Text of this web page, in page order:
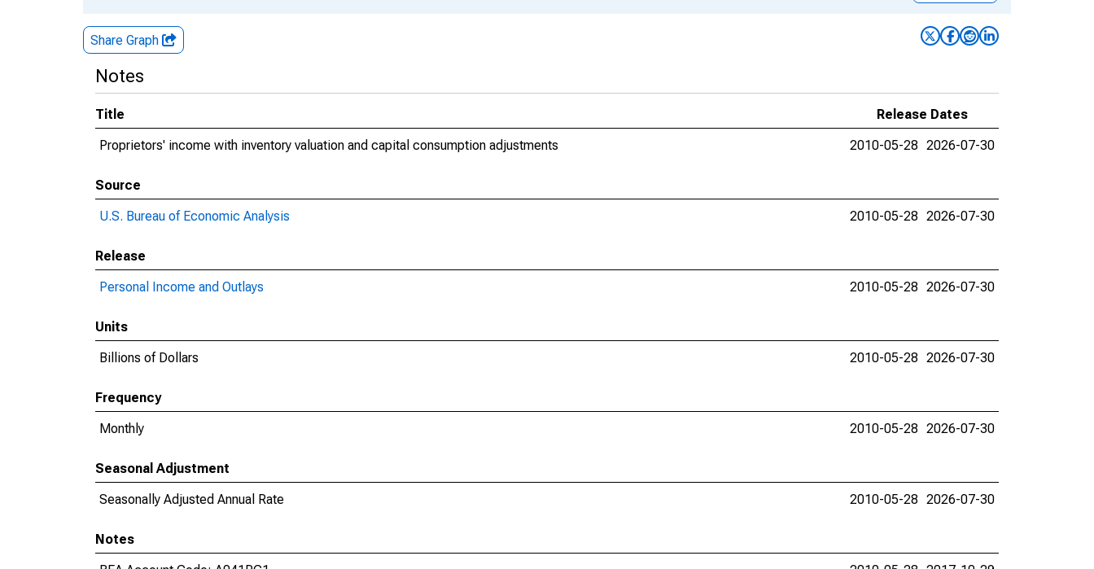
Share Graph
Notes
Title
Release Dates
Proprietors' income with inventory valuation and capital consumption adjustments
2010-05-28 2026-07-30
Source
U.S. Bureau of Economic Analysis
2010-05-28 2026-07-30
Release
Personal Income and Outlays
2010-05-28 2026-07-30
Units
Billions of Dollars
2010-05-28 2026-07-30
Frequency
Monthly
2010-05-28 2026-07-30
Seasonal Adjustment
Seasonally Adjusted Annual Rate
2010-05-28 2026-07-30
Notes